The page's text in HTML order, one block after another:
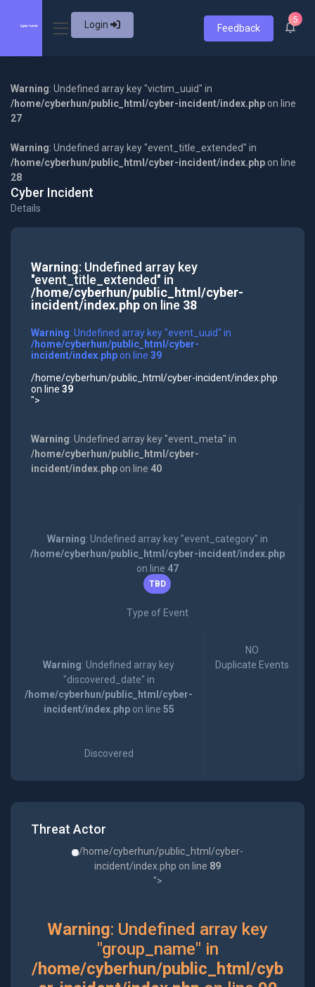
Login Feedback
5
Warning: Undefined array key "victim_uuid" in
/home/cyberhun/public_html/cyber-incident/index.php on line
27
Warning: Undefined array key "event_title_extended" in
/home/cyberhun/public_html/cyber-incident/index.php on line
28
Cyber Incident
Details
Warning: Undefined array key
"event_title_extended" in
/home/cyberhun/public_html/cyber-
incident/index.phpon line 38
Warning: Undefined array key "event_uuid" in
/home/cyberhun/public_html/cyber-
incident/index.phpon line 39
/home/cyberhun/public_html/cyber-incident/index.php
on line 39
">
Warning: Undefined array key "event_meta" in
/home/cyberhun/public_html/cyber-
incident/index.phpon line 40
Warning: Undefined array key "event_category" in
/home/cyberhun/public_html/cyber-incident/index.php
on line 47
TBD
Type of Event
Warning: Undefined array key
"discovered_date" in
/home/cyberhun/public_html/cyber-
incident/index.phpon line 55
Discovered
NO
Duplicate Events
Threat Actor
/home/cyberhun/public_html/cyber-
incident/index.php on line 89
">
Warning: Undefined array key
"group_name" in
/home/cyberhun/public_html/cyb